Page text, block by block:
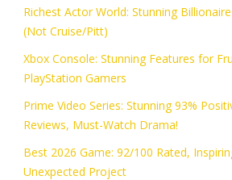
Richest Actor World: Stunning
(Not Cruise/Pitt)
Xbox Console: Stunning Features for
PlayStation Gamers
Prime Video Series: Stunning 93%
Reviews, Must-Watch Drama!
Best 2026 Game: 92/100 Rated,
Unexpected Project